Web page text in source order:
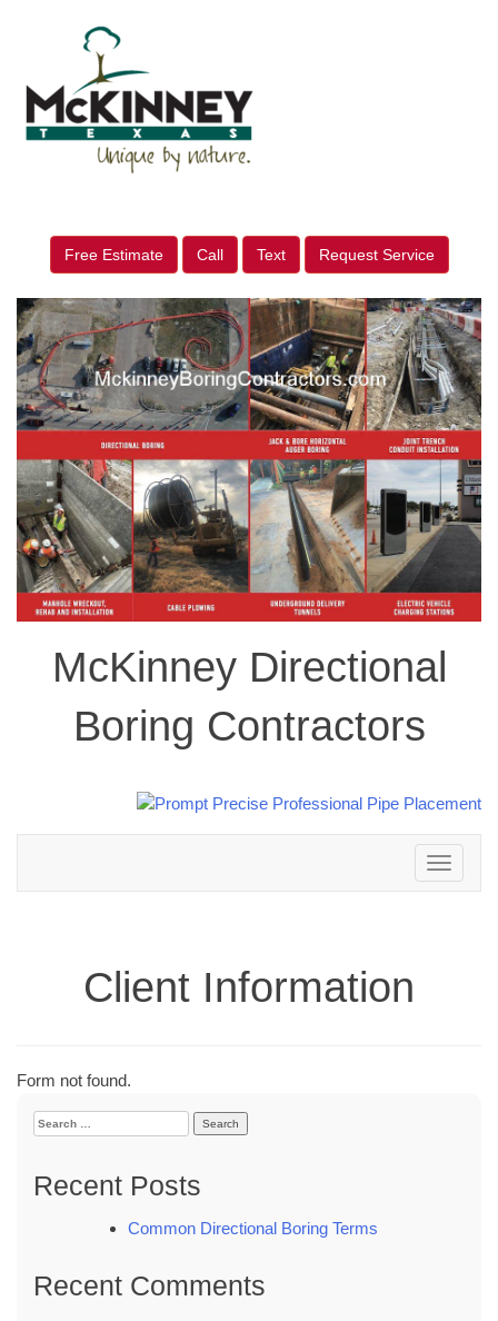
Free Estimate Call Text Request Service
McKinney Directional
Boring Contractors
Toggle
navigation
Client Information
Form not found.
Search
Recent Posts
Common Directional Boring Terms
Recent Comments